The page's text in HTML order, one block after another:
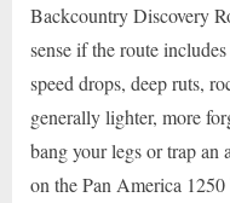
Backcountry Discovery
sense if the route
speed drops, deep ruts,
generally lighter, more
bang your legs or trap an
on the Pan America 1250